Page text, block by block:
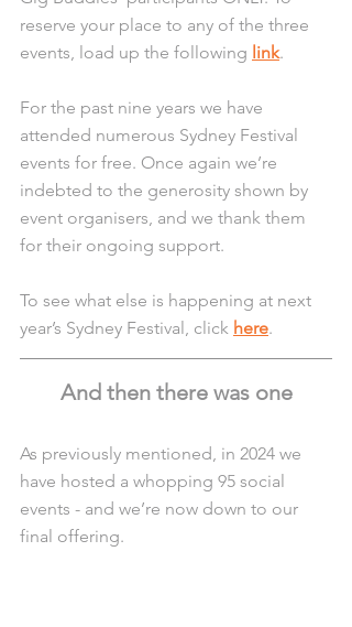
reserve your place to any of the three
events, load up the following link.
For the past nine years we have
attended numerous Sydney Festival
events for free. Once again we’re
indebted to the generosity shown by
event organisers, and we thank them
for their ongoing support.
To see what else is happening at next
year’s Sydney Festival, click here.
And then there was one
As previously mentioned, in 2024 we
have hosted a whopping 95 social
events - and we’re now down to our
final offering.